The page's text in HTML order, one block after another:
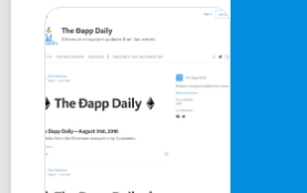
relatively short operational history of
been established in 2017.